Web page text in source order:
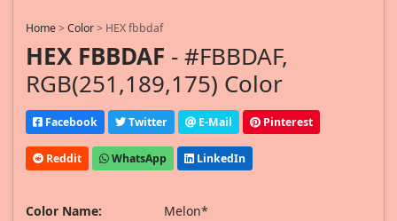
Home>Color> HEX fbbdaf
HEX FBBDAF - #FBBDAF,
RGB(251,189,175) Color
Facebook Twitter E-Mail Pinterest
Reddit WhatsApp LinkedIn
Color Name:
Melon*